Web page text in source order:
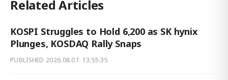
Related Articles
KOSPI Struggles to Hold 6,200 as SK hynix
Plunges, KOSDAQ Rally Snaps
PUBLISHED 2026.08.07. 13:55:35